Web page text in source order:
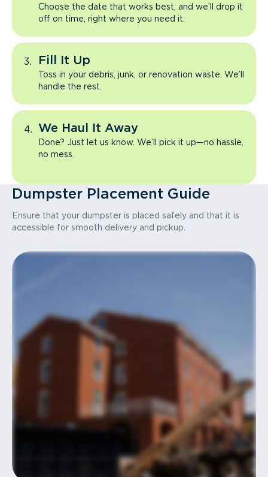
Choose the date that works best, and we’ll drop it
off on time, right where you need it.
Fill It Up
Toss in your debris, junk, or renovation waste. We’ll
handle the rest.
We Haul It Away
Done? Just let us know. We’ll pick it up—no hassle,
no mess.
Dumpster Placement Guide
Ensure that your dumpster is placed safely and that it is
accessible for smooth delivery and pickup.